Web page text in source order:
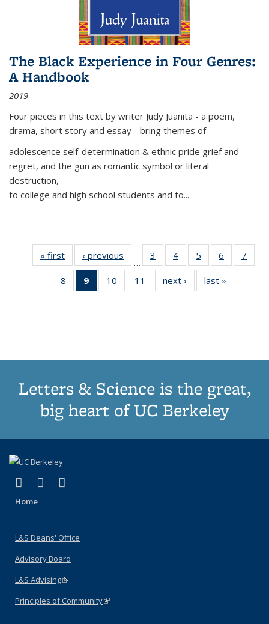
The Black Experience in Four Genres:
A Handbook
2019
Four pieces in this text by writer Judy Juanita - a poem,
drama, short story and essay - bring themes of
adolescence self-determination & ethnic pride grief and
regret, and the gun as romantic symbol or literal
destruction,
to college and high school students and to...
« first
Thumbnail
list:
Publications
‹ previous
Thumbnail
list:
Publications
…
3
of 11
Thumbnail
list:
Publications
4
of 11
Thumbnail
list:
Publications
5
of 11
Thumbnail
list:
Publications
6
of 11
Thumbnail
7
8
of 11
Thumbnail
9
of 11
Thumbnail
10
of 11
Thumbnail
11
of 11
Thumbnail
next ›
Thumbnail
list:
last »
Letters & Science is the great,
big heart of UC Berkeley
X (formerly Twitter)
(link is external)
LinkedIn
(link is external)
Home
L&S Deans' Office
Advisory Board
L&S Advising(link is external)
Principles of Community(link is external)